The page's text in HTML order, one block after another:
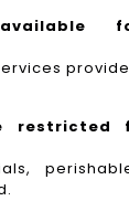
restricted